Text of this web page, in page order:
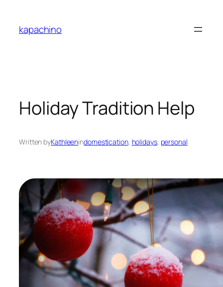
content
kapachino
Holiday Tradition Help
Written byKathleenindomestication, holidays, personal